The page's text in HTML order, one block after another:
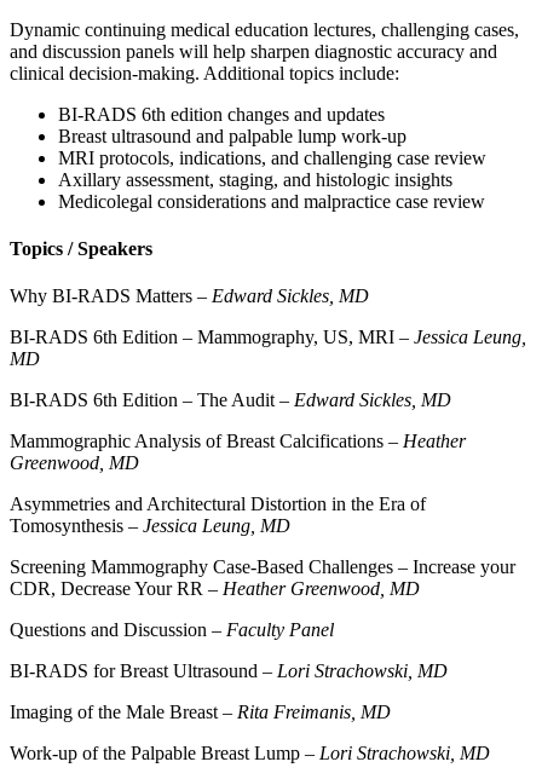
Dynamic continuing medical education lectures, challenging cases,
and discussion panels will help sharpen diagnostic accuracy and
clinical decision-making. Additional topics include:
BI-RADS 6th edition changes and updates
Breast ultrasound and palpable lump work-up
MRI protocols, indications, and challenging case review
Axillary assessment, staging, and histologic insights
Medicolegal considerations and malpractice case review
Topics / Speakers
Why BI-RADS Matters – Edward Sickles, MD
BI-RADS 6th Edition – Mammography, US, MRI – Jessica Leung,
MD
BI-RADS 6th Edition – The Audit – Edward Sickles, MD
Mammographic Analysis of Breast Calcifications – Heather
Greenwood, MD
Asymmetries and Architectural Distortion in the Era of
Tomosynthesis – Jessica Leung, MD
Screening Mammography Case-Based Challenges – Increase your
CDR, Decrease Your RR – Heather Greenwood, MD
Questions and Discussion – Faculty Panel
BI-RADS for Breast Ultrasound – Lori Strachowski, MD
Imaging of the Male Breast – Rita Freimanis, MD
Work-up of the Palpable Breast Lump – Lori Strachowski, MD